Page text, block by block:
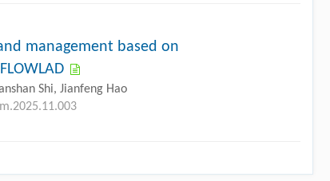
management based on
Shi, Jianfeng Hao